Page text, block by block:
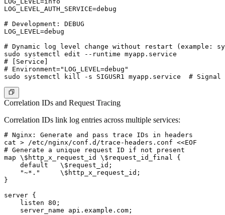
LOG_LEVEL_AUTH_SERVICE=debug
# Development: DEBUG
LOG_LEVEL=debug
# Dynamic log level change without restart (example:
sudo systemctl edit --runtime myapp.service
# [Service]
# Environment="LOG_LEVEL=debug"
Correlation IDs and Request Tracing
Correlation IDs link log entries across multiple services:
# Nginx: Generate and pass trace IDs in headers
cat > /etc/nginx/conf.d/trace-headers.conf <<EOF
# Generate a unique request ID if not present
map \$http_x_request_id \$request_id_final {
    default   \$request_id;
    "~*."     \$http_x_request_id;
}
server {
    listen 80;
    server_name api.example.com;